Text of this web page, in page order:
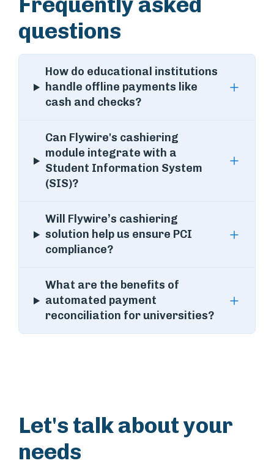
questions
How do educational institutions
handle offline payments like
cash and checks?
Can Flywire's cashiering
module integrate with a
Student Information System
(SIS)?
Will Flywire’s cashiering
solution help us ensure PCI
compliance?
What are the benefits of
automated payment
reconciliation for universities?
Let's talk about your
needs